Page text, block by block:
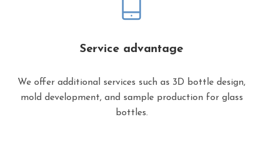
Service advantage
We offer additional services such as 3D bottle design,
mold development, and sample production for glass
bottles.